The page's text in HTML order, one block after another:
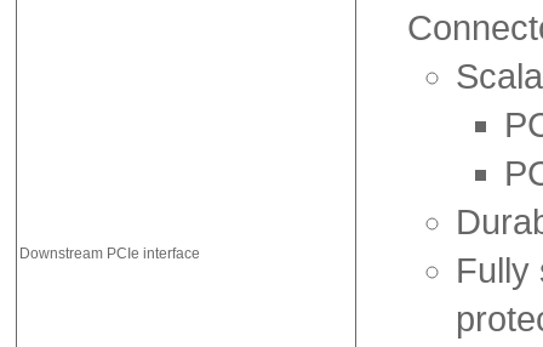
Downstream PCIe interface
Fully